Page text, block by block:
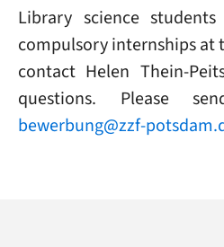
Library science
compulsory internships at
contact Helen Thein-
questions. Please
bewerbung@zzf-